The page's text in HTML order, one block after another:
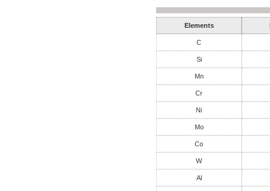
Elements
C
Si
Mn
Cr
Ni
Mo
Co
W
Al